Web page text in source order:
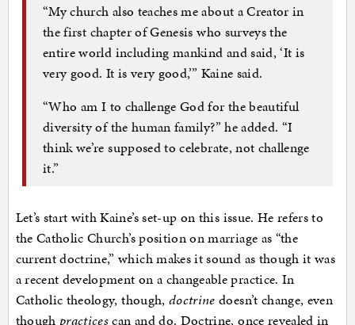
“My church also teaches me about a Creator in
the first chapter of Genesis who surveys the
entire world including mankind and said, ‘It is
very good. It is very good,’” Kaine said.
“Who am I to challenge God for the beautiful
diversity of the human family?” he added. “I
think we’re supposed to celebrate, not challenge
it.”
Let’s start with Kaine’s set-up on this issue. He refers to
the Catholic Church’s position on marriage as “the
current doctrine,” which makes it sound as though it was
a recent development on a changeable practice. In
Catholic theology, though, doctrinedoesn’t change, even
though practicescan and do. Doctrine, once revealed in